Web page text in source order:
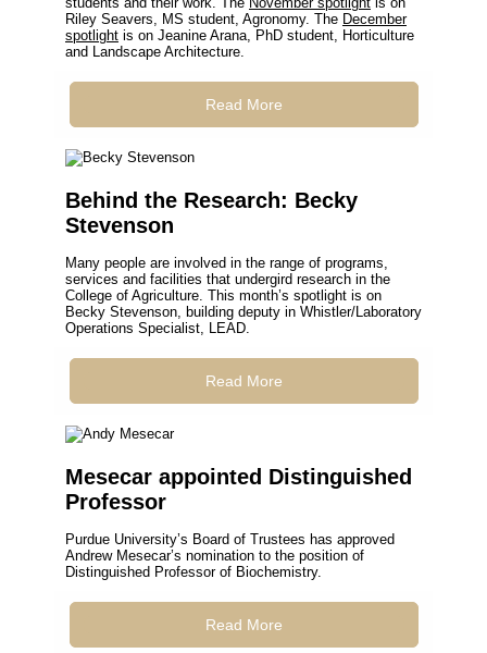
Riley Seavers, MS student, Agronomy. The December
spotlight is on Jeanine Arana, PhD student, Horticulture
and Landscape Architecture.
Read More
Behind the Research: Becky
Stevenson
Many people are involved in the range of programs,
services and facilities that undergird research in the
College of Agriculture. This month’s spotlight is on
Becky Stevenson, building deputy in Whistler/Laboratory
Operations Specialist, LEAD.
Read More
Mesecar appointed Distinguished
Professor
Purdue University’s Board of Trustees has approved
Andrew Mesecar’s nomination to the position of
Distinguished Professor of Biochemistry.
Read More